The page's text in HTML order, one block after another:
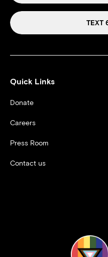
TEXT
Quick Links
Donate
Careers
Press Room
Contact us